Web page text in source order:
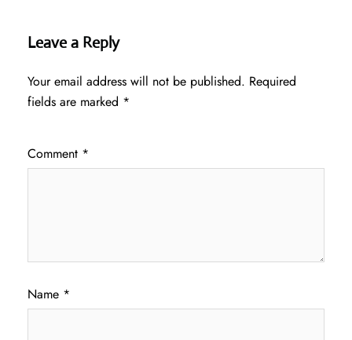
Leave a Reply
Your email address will not be published. Required
fields are marked *
Comment *
Name *